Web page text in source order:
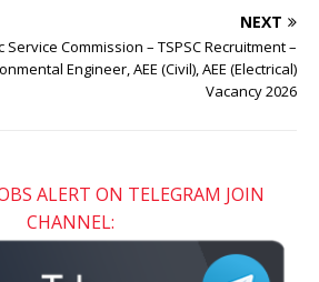
NEXT
Commission – TSPSC Recruitment –
Engineer, AEE (Civil), AEE (Electrical)
Vacancy 2026
ALERT ON TELEGRAM JOIN
CHANNEL: